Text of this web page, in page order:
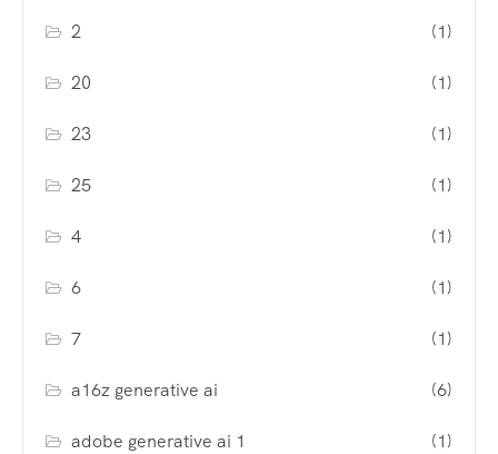
2 (1)
20 (1)
23 (1)
25 (1)
4 (1)
6 (1)
7 (1)
a16z generative ai (6)
adobe generative ai 1 (1)